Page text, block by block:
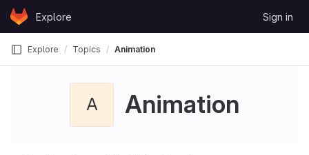
Skip to content
GitLabExplore Sign in
Explore Topics Animation
A Animation